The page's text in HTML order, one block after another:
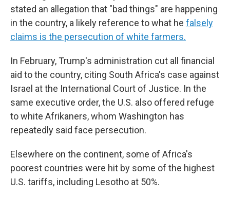
stated an allegation that "bad things" are happening
in the country, a likely reference to what he falsely
claims is the persecution of white farmers.
In February, Trump's administration cut all financial
aid to the country, citing South Africa's case against
Israel at the International Court of Justice. In the
same executive order, the U.S. also offered refuge
to white Afrikaners, whom Washington has
repeatedly said face persecution.
Elsewhere on the continent, some of Africa's
poorest countries were hit by some of the highest
U.S. tariffs, including Lesotho at 50%.